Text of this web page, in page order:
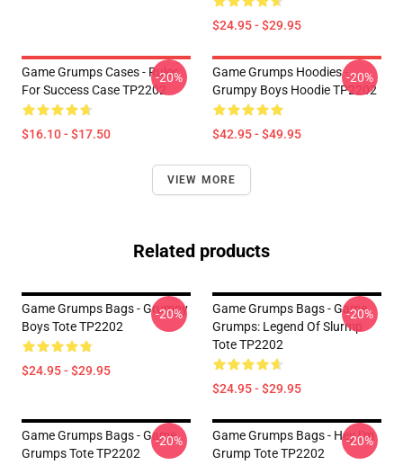
$24.95 - $29.95
Game Grumps Cases - Rules
For Success Case TP2202
$16.10 - $17.50
-20%
Game Grumps Hoodies -
Grumpy Boys Hoodie TP2202
$42.95 - $49.95
-20%
VIEW MORE
Related products
Game Grumps Bags - Grumpy
Boys Tote TP2202
$24.95 - $29.95
-20%
Game Grumps Bags - Game
Grumps: Legend Of Slurmp
Tote TP2202
$24.95 - $29.95
-20%
Game Grumps Bags - Game
Grumps Tote TP2202
-20%
Game Grumps Bags - Hey I'm
Grump Tote TP2202
-20%